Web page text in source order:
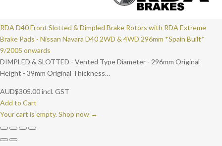
RDA D40 Front Slotted & Dimpled Brake Rotors with RDA Extreme
Brake Pads - Nissan Navara D40 2WD & 4WD 296mm *Spain Built*
9/2005 onwards
DIMPLED & SLOTTED - Vented Type Diameter - 296mm Original
Height - 39mm Original Thickness…
AUD$305.00incl. GST
Add to Cart
Your cart is empty. Shop now →